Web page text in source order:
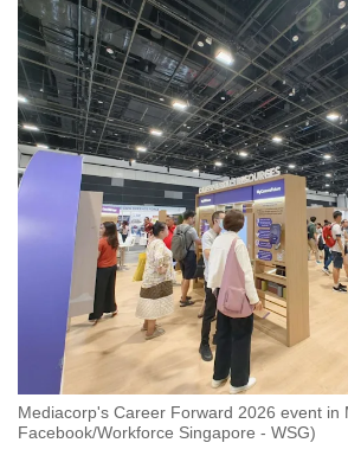
Mediacorp's Career Forward 2026 event in
Facebook/Workforce Singapore - WSG)